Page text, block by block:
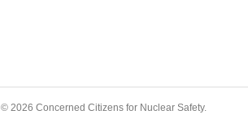
© 2026 Concerned Citizens for Nuclear Safety.